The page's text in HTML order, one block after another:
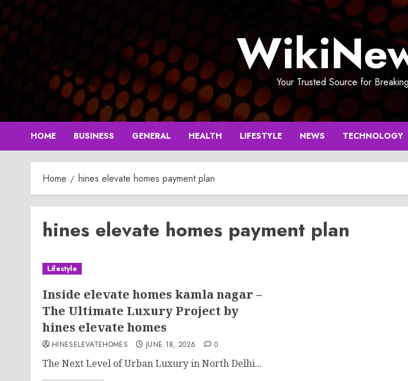
Skip
to
content
Your Trusted Source for
HOME BUSINESS GENERAL HEALTH LIFESTYLE NEWS TECHNOLOGY
Home hines elevate homes payment plan
hines elevate homes payment plan
Lifestyle
Inside elevate homes kamla nagar –
The Ultimate Luxury Project by
hines elevate homes
HINESELEVATEHOMES JUNE 18, 2026 0
The Next Level of Urban Luxury in North Delhi...